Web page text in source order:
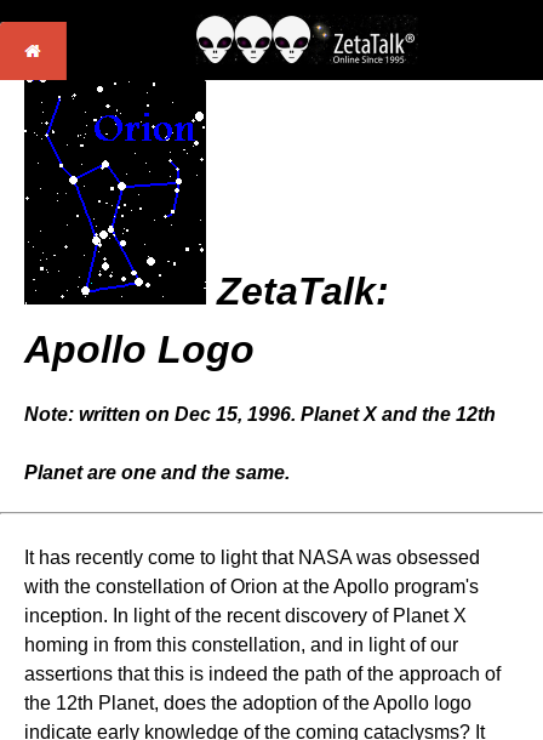
ZetaTalk:
Apollo Logo
Note: written on Dec 15, 1996. Planet X and the 12th
Planet are one and the same.
It has recently come to light that NASA was obsessed
with the constellation of Orion at the Apollo program's
inception. In light of the recent discovery of Planet X
homing in from this constellation, and in light of our
assertions that this is indeed the path of the approach of
the 12th Planet, does the adoption of the Apollo logo
indicate early knowledge of the coming cataclysms? It